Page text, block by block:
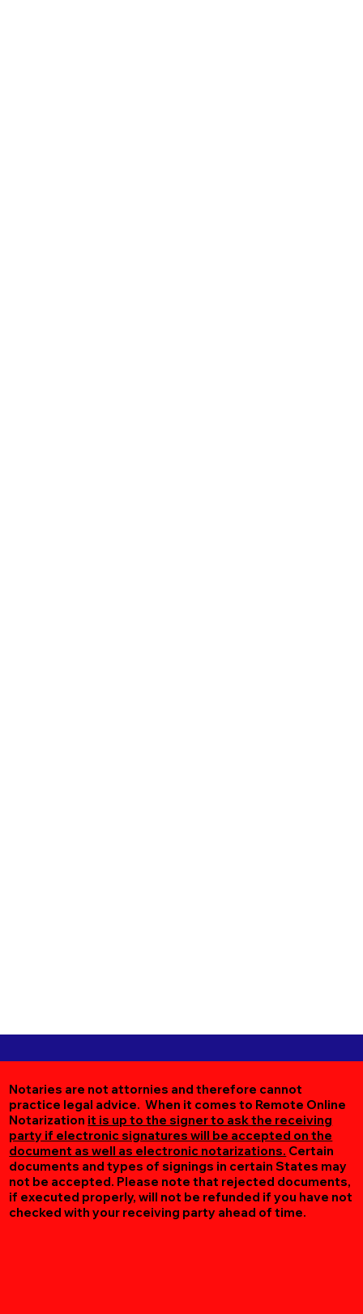
Notaries are not attornies and therefore cannot
practice legal advice. When it comes to Remote Online
Notarization it is up to the signer to ask the receiving
party if electronic signatures will be accepted on the
document as well as electronic notarizations. Certain
documents and types of signings in certain States may
not be accepted. Please note that rejected documents,
if executed properly, will not be refunded if you have not
checked with your receiving party ahead of time.